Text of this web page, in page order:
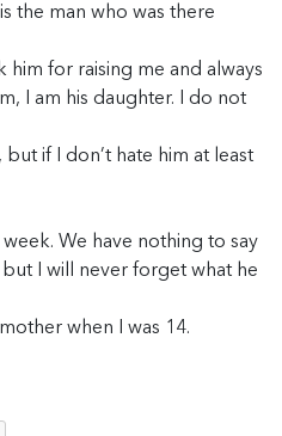
the man who was there
him for raising me and always
I am his daughter. I do not
if I don’t hate him at least
week. We have nothing to say
I will never forget what he
when I was 14.